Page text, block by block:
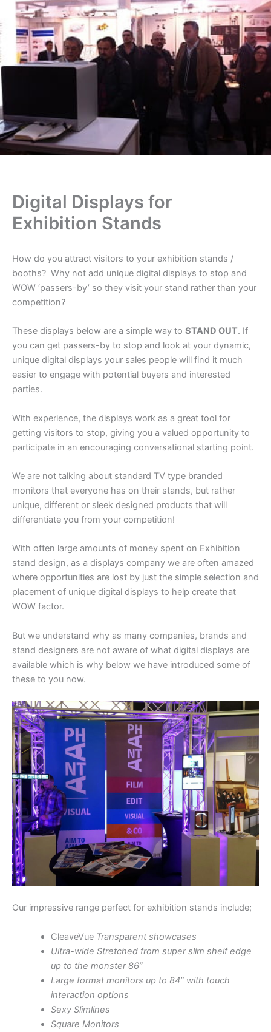
Digital Displays for
Exhibition Stands
How do you attract visitors to your exhibition stands /
booths? Why not add unique digital displays to stop and
WOW ‘passers-by’ so they visit your stand rather than your
competition?
These displays below are a simple way to STAND OUT. If
you can get passers-by to stop and look at your dynamic,
unique digital displays your sales people will find it much
easier to engage with potential buyers and interested
parties.
With experience, the displays work as a great tool for
getting visitors to stop, giving you a valued opportunity to
participate in an encouraging conversational starting point.
We are not talking about standard TV type branded
monitors that everyone has on their stands, but rather
unique, different or sleek designed products that will
differentiate you from your competition!
With often large amounts of money spent on Exhibition
stand design, as a displays company we are often amazed
where opportunities are lost by just the simple selection and
placement of unique digital displays to help create that
WOW factor.
But we understand why as many companies, brands and
stand designers are not aware of what digital displays are
available which is why below we have introduced some of
these to you now.
Our impressive range perfect for exhibition stands include;
CleaveVue Transparent showcases
Ultra-wide Stretched from super slim shelf edge
up to the monster 86”
Large format monitors up to 84” with touch
interaction options
Sexy Slimlines
Square Monitors